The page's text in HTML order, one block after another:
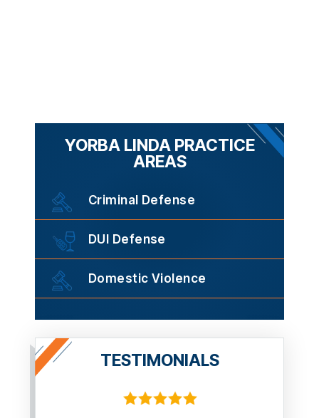
YORBA LINDA PRACTICE
AREAS
Criminal Defense
DUI Defense
Domestic Violence
TESTIMONIALS